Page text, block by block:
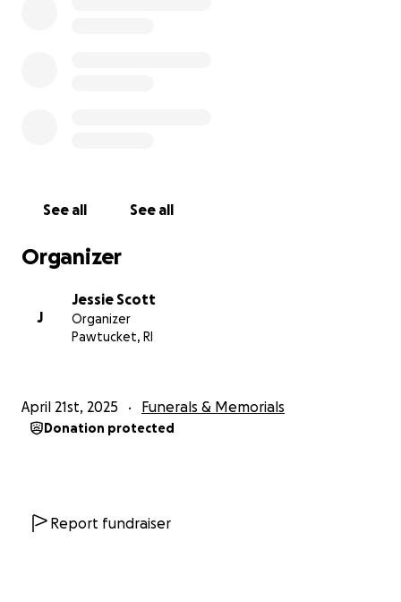
See all See all
Organizer
J
Jessie Scott
Organizer
Pawtucket, RI
April 21st, 2025 Funerals & Memorials
Donation protected
Report fundraiser